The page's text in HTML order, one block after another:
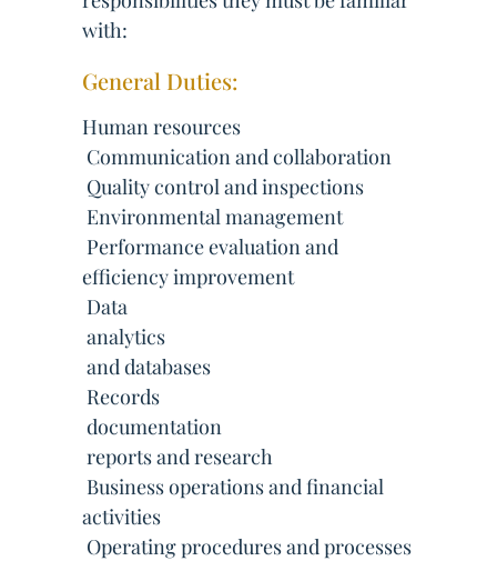
with:
General Duties:
Human resources
 Communication and collaboration
 Quality control and inspections
 Environmental management
 Performance evaluation and
efficiency improvement
 Data
 analytics
 and databases
 Records
 documentation
 reports and research
 Business operations and financial
activities
 Operating procedures and processes